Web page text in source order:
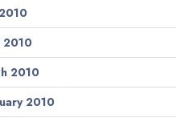
2010
2010